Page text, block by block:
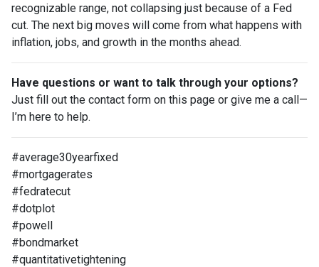
recognizable range, not collapsing just because of a Fed
cut. The next big moves will come from what happens with
inflation, jobs, and growth in the months ahead.
Have questions or want to talk through your options?
Just fill out the contact form on this page or give me a call—
I’m here to help.
#average30yearfixed
#mortgagerates
#fedratecut
#dotplot
#powell
#bondmarket
#quantitativetightening